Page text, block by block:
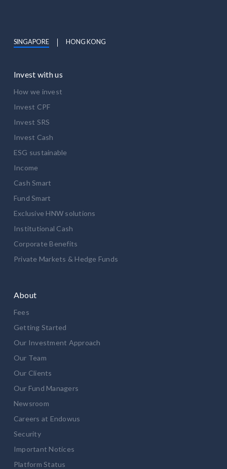
SINGAPORE HONG KONG
Invest with us
How we invest
Invest CPF
Invest SRS
Invest Cash
ESG sustainable
Income
Cash Smart
Fund Smart
Exclusive HNW solutions
Institutional Cash
Corporate Benefits
Private Markets & Hedge Funds
About
Fees
Getting Started
Our Investment Approach
Our Team
Our Clients
Our Fund Managers
Newsroom
Careers at Endowus
Security
Important Notices
Platform Status